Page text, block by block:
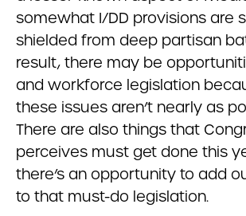
somewhat I/DD provisions are
shielded from deep partisan
result, there may be
and workforce legislation
these issues aren’t nearly as
There are also things that
perceives must get done this
there’s an opportunity to add
to that must-do legislation.